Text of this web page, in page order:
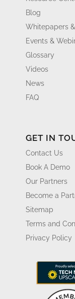
Blog
Whitepapers
Events &
Glossary
Videos
News
FAQ
GET IN
Contact Us
Book A Demo
Our Partners
Become a
Sitemap
Terms and
Privacy Policy